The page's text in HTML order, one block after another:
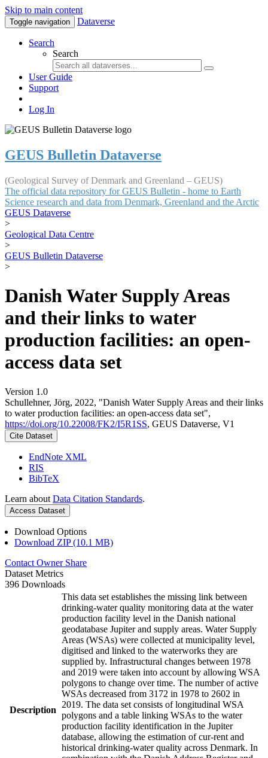
Skip to main content
Toggle navigation Dataverse
Search
Search
User Guide
Support
Log In
GEUS Bulletin Dataverse
(Geological Survey of Denmark and Greenland – GEUS)
The official data repository for GEUS Bulletin - home to Earth
Science research and data from Denmark, Greenland and the Arctic
GEUS Dataverse
>
Geological Data Centre
>
GEUS Bulletin Dataverse
>
Danish Water Supply Areas
and their links to water
production facilities: an open-
access data set
Version 1.0
Schullehner, Jörg, 2022, "Danish Water Supply Areas and their links
to water production facilities: an open-access data set",
https://doi.org/10.22008/FK2/I5R1SS, GEUS Dataverse, V1
Cite Dataset
EndNote XML
RIS
BibTeX
Learn about Data Citation Standards.
Access Dataset
Download Options
Download ZIP (10.1 MB)
Contact Owner Share
Dataset Metrics
396 Downloads
Description
This data set establishes the missing link between
drinking-water quality monitoring data at the water
production facility level in the Danish national
geodatabase Jupiter and supply areas. Water Supply
Areas (WSAs) were collected at municipality level,
digitised and linked to the waterworks they are
supplied by. Infrastructural changes between 1978
and 2019 were taken into account by allowing WSA
polygons to change over time. The number of active
WSAs decreased from 3172 in 1978 to 2602 in
2019. The data set consists of longitudinal WSA
polygons and a table linking WSAs to the water
production facility identification in the Jupiter
database, allowing the estimation of cur-rent and
historical drinking-water quality across Denmark. In